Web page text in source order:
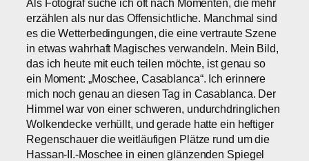
Als Fotograf suche ich oft nach Momenten, die mehr
erzählen als nur das Offensichtliche. Manchmal sind
es die Wetterbedingungen, die eine vertraute Szene
in etwas wahrhaft Magisches verwandeln. Mein Bild,
das ich heute mit euch teilen möchte, ist genau so
ein Moment: „Moschee, Casablanca“. Ich erinnere
mich noch genau an diesen Tag in Casablanca. Der
Himmel war von einer schweren, undurchdringlichen
Wolkendecke verhüllt, und gerade hatte ein heftiger
Regenschauer die weitläufigen Plätze rund um die
Hassan-II.-Moschee in einen glänzenden Spiegel